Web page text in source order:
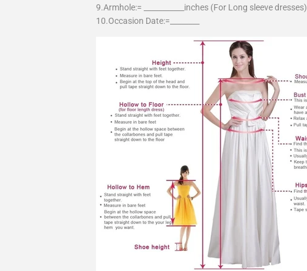
9.Armhole:= ___________inches (For Long sleeve dresses)
10.Occasion Date:=________